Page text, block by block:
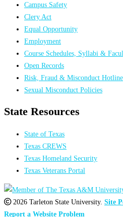
Campus Safety
Clery Act
Equal Opportunity
Employment
Course Schedules, Syllabi &
Open Records
Risk, Fraud & Misconduct Hotline
Sexual Misconduct Policies
State Resources
State of Texas
Texas CREWS
Texas Homeland Security
Texas Veterans Portal
2026 Tarleton State University. Site
Report a Website Problem